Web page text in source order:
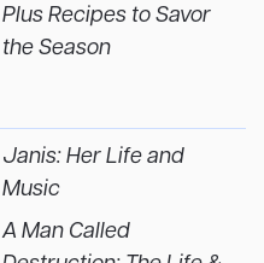
Plus Recipes to Savor
the Season
Janis: Her Life and
Music
A Man Called